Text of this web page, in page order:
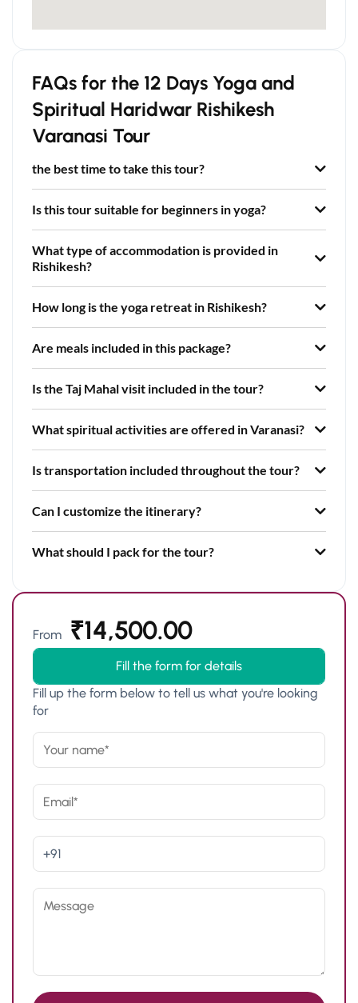
FAQs for the 12 Days Yoga and
Spiritual Haridwar Rishikesh
Varanasi Tour
the best time to take this tour?
Is this tour suitable for beginners in yoga?
What type of accommodation is provided in
Rishikesh?
How long is the yoga retreat in Rishikesh?
Are meals included in this package?
Is the Taj Mahal visit included in the tour?
What spiritual activities are offered in Varanasi?
Is transportation included throughout the tour?
Can I customize the itinerary?
What should I pack for the tour?
From ₹14,500.00
Fill the form for details
Fill up the form below to tell us what you're looking
for